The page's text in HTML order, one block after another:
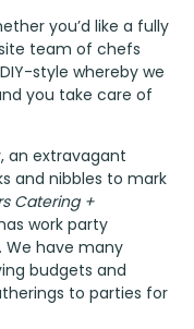
you’d like a fully
team of chefs
style whereby we
you take care of
an extravagant
and nibbles to mark
Catering +
work party
We have many
budgets and
to parties for